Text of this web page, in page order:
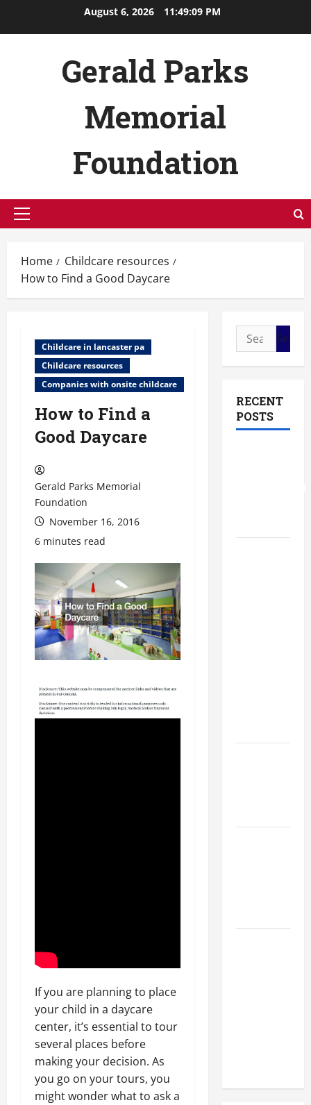
August 6, 2026 11:49:10 PM
Gerald Parks
Memorial
Foundation
Primary
Home
Childcare resources
How to Find a Good Daycare
Childcare in lancaster pa
Childcare resources
Companies with onsite childcare
How to Find a
Good Daycare
Gerald Parks Memorial
Foundation
November 16, 2016
6 minutes read
If you are planning to place
your child in a daycare
center, it’s essential to tour
several places before
making your decision. As
you go on your tours, you
might wonder what to ask a
Search
for:
RECENT
POSTS